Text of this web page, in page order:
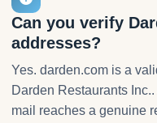
Can you verify
addresses?
Yes. darden.com is a
Darden Restaurants
mail reaches a genuine